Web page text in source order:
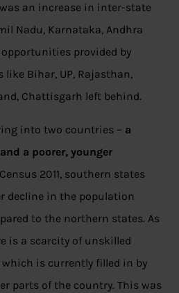
an increase in inter-state
Nadu, Karnataka, Andhra
provided by
like Bihar, UP, Rajasthan,
Chattisgarh left behind.
into two countries – a
a poorer, younger
2011, southern states
decline in the population
to the northern states. As
is a scarcity of unskilled
is currently filled in by
parts of the country. This was